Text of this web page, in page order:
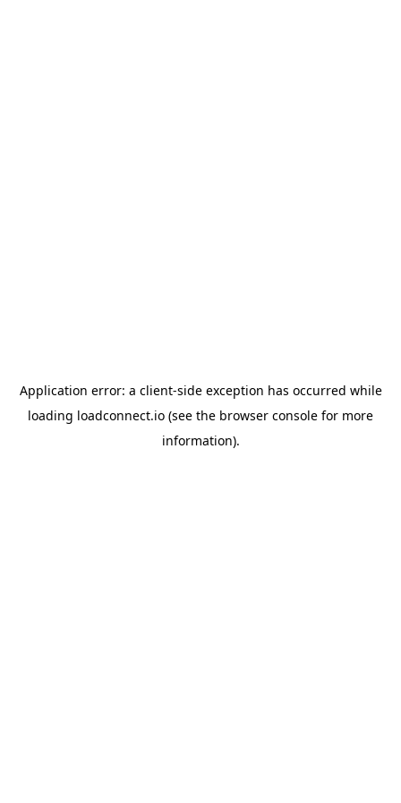
Application error: a client-side exception has occurred while
loading loadconnect.io (see the browser console for more
information).